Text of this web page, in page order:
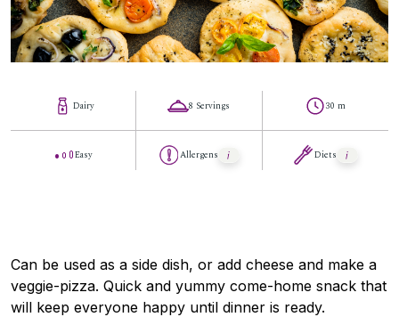
Dairy
Easy
8 Servings
Allergens
30 m
Diets
Can be used as a side dish, or add cheese and make a
veggie-pizza. Quick and yummy come-home snack that
will keep everyone happy until dinner is ready.